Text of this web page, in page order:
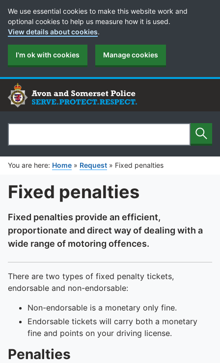
Cookie Preferences
We use essential cookies to make this website work and
optional cookies to help us measure how it is used.
View details about cookies.
I'm ok with cookies Manage cookies
Search
You are here: Home » Request » Fixed penalties
Fixed penalties
Fixed penalties provide an efficient,
proportionate and direct way of dealing with a
wide range of motoring offences.
There are two types of fixed penalty tickets,
endorsable and non-endorsable:
Non-endorsable is a monetary only fine.
Endorsable tickets will carry both a monetary
fine and points on your driving license.
Penalties